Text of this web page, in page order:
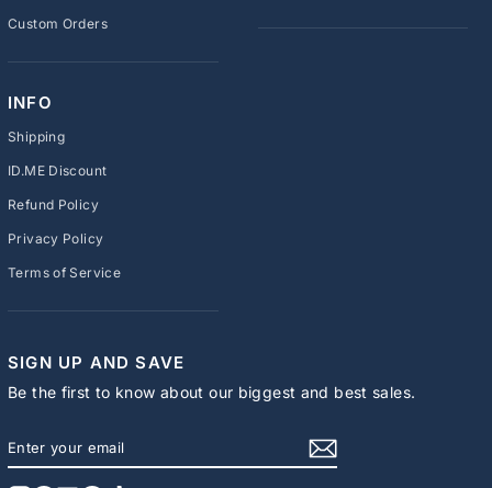
Custom Orders
INFO
Shipping
ID.ME Discount
Refund Policy
Privacy Policy
Terms of Service
SIGN UP AND SAVE
Be the first to know about our biggest and best sales.
YOUR
EMAIL